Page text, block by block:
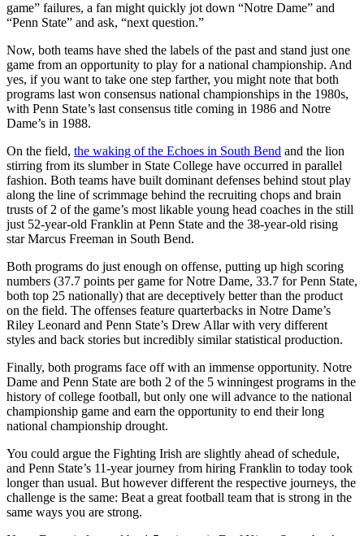
game” failures, a fan might quickly jot down “Notre Dame” and
“Penn State” and ask, “next question.”
Now, both teams have shed the labels of the past and stand just one
game from an opportunity to play for a national championship. And
yes, if you want to take one step farther, you might note that both
programs last won consensus national championships in the 1980s,
with Penn State’s last consensus title coming in 1986 and Notre
Dame’s in 1988.
On the field, the waking of the Echoes in South Bend and the lion
stirring from its slumber in State College have occurred in parallel
fashion. Both teams have built dominant defenses behind stout play
along the line of scrimmage behind the recruiting chops and brain
trusts of 2 of the game’s most likable young head coaches in the still
just 52-year-old Franklin at Penn State and the 38-year-old rising
star Marcus Freeman in South Bend.
Both programs do just enough on offense, putting up high scoring
numbers (37.7 points per game for Notre Dame, 33.7 for Penn State,
both top 25 nationally) that are deceptively better than the product
on the field. The offenses feature quarterbacks in Notre Dame’s
Riley Leonard and Penn State’s Drew Allar with very different
styles and back stories but incredibly similar statistical production.
Finally, both programs face off with an immense opportunity. Notre
Dame and Penn State are both 2 of the 5 winningest programs in the
history of college football, but only one will advance to the national
championship game and earn the opportunity to end their long
national championship drought.
You could argue the Fighting Irish are slightly ahead of schedule,
and Penn State’s 11-year journey from hiring Franklin to today took
longer than usual. But however different the respective journeys, the
challenge is the same: Beat a great football team that is strong in the
same ways you are strong.